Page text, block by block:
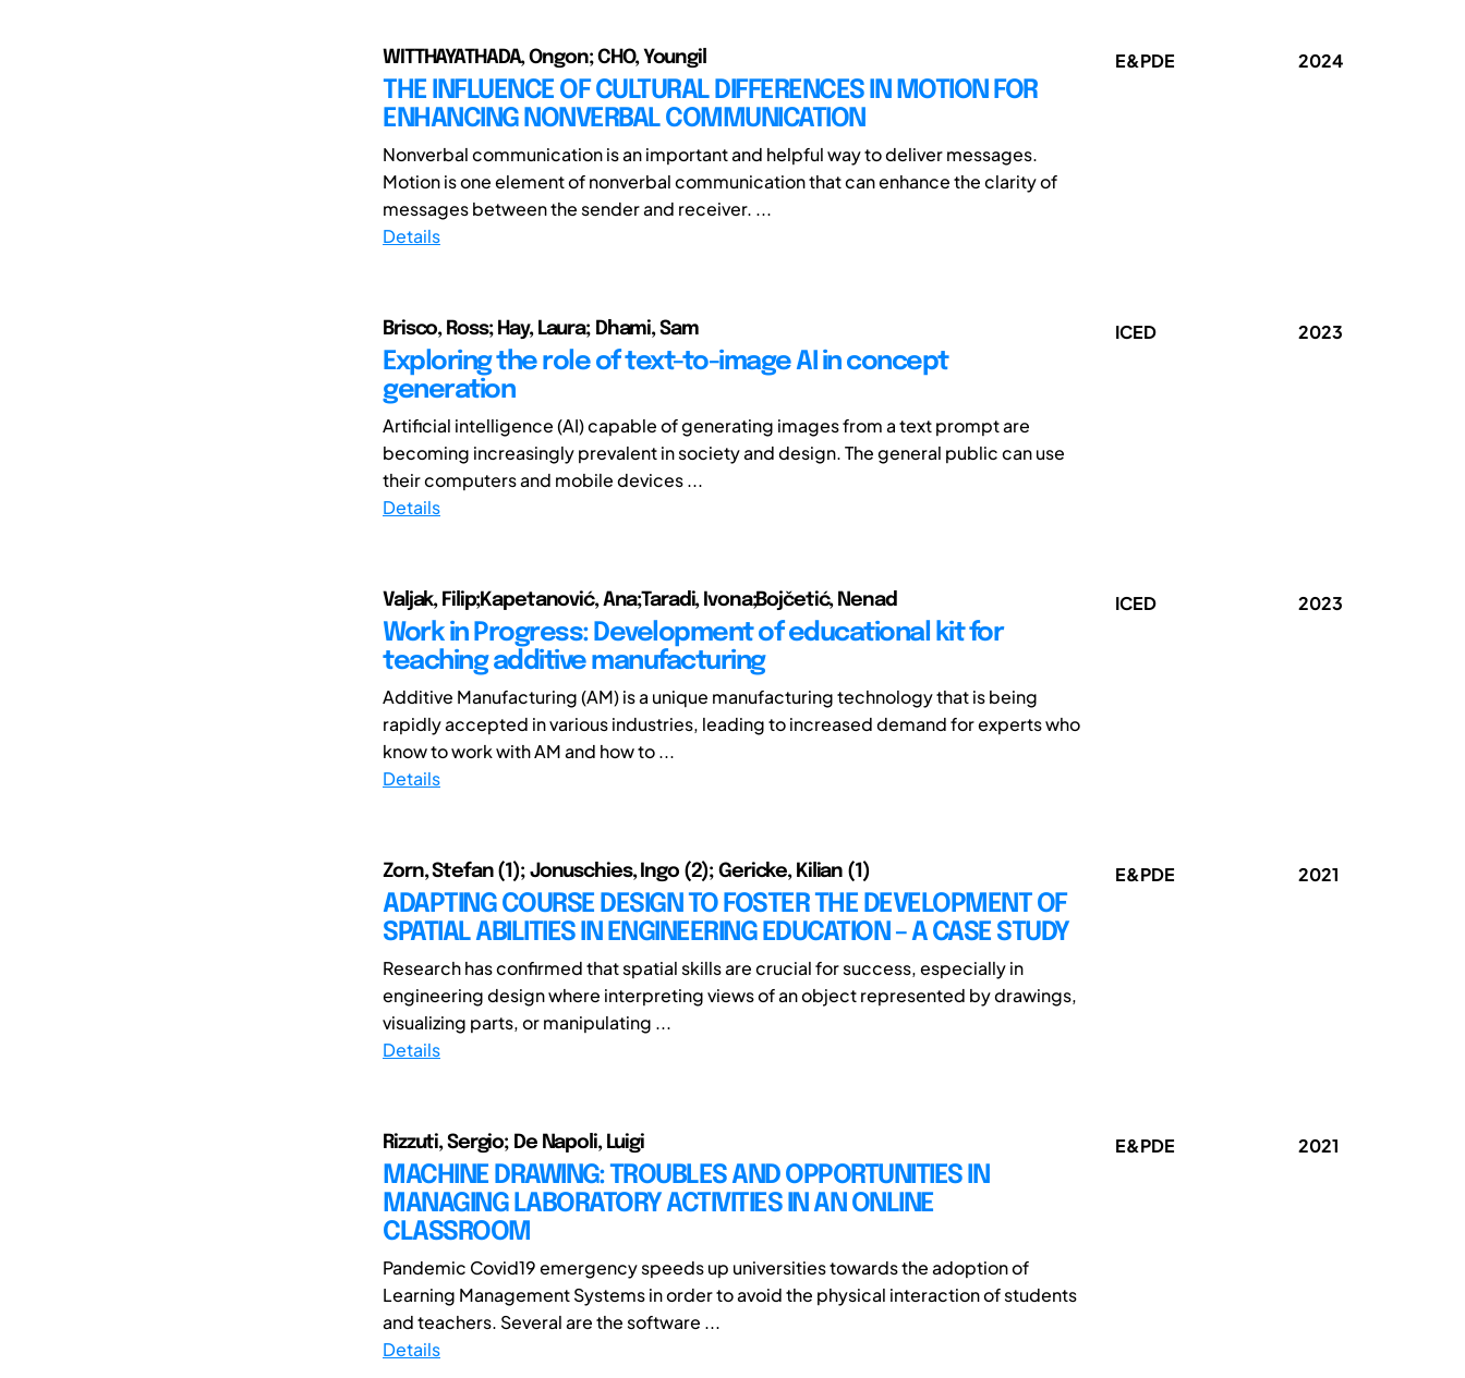
WITTHAYATHADA, Ongon; CHO, Youngil
THE INFLUENCE OF CULTURAL DIFFERENCES IN MOTION FOR
ENHANCING NONVERBAL COMMUNICATION
Nonverbal communication is an important and helpful way to deliver messages.
Motion is one element of nonverbal communication that can enhance the clarity of
messages between the sender and receiver. ...
Details
E&PDE 2024
Brisco, Ross; Hay, Laura; Dhami, Sam
Exploring the role of text-to-image AI in concept
generation
Artificial intelligence (AI) capable of generating images from a text prompt are
becoming increasingly prevalent in society and design. The general public can use
their computers and mobile devices ...
Details
ICED 2023
Valjak, Filip;Kapetanović, Ana;Taradi, Ivona;Bojčetić, Nenad
Work in Progress: Development of educational kit for
teaching additive manufacturing
Additive Manufacturing (AM) is a unique manufacturing technology that is being
rapidly accepted in various industries, leading to increased demand for experts who
know to work with AM and how to ...
Details
ICED 2023
Zorn, Stefan (1); Jonuschies, Ingo (2); Gericke, Kilian (1)
ADAPTING COURSE DESIGN TO FOSTER THE DEVELOPMENT OF
SPATIAL ABILITIES IN ENGINEERING EDUCATION – A CASE STUDY
Research has confirmed that spatial skills are crucial for success, especially in
engineering design where interpreting views of an object represented by drawings,
visualizing parts, or manipulating ...
Details
E&PDE 2021
Rizzuti, Sergio; De Napoli, Luigi
MACHINE DRAWING: TROUBLES AND OPPORTUNITIES IN
MANAGING LABORATORY ACTIVITIES IN AN ONLINE
CLASSROOM
Pandemic Covid19 emergency speeds up universities towards the adoption of
Learning Management Systems in order to avoid the physical interaction of students
and teachers. Several are the software ...
Details
E&PDE 2021